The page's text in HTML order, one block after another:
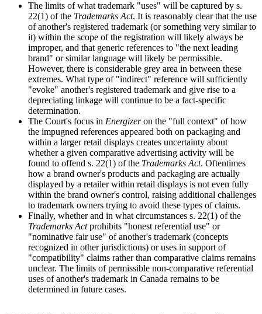
The limits of what trademark "uses" will be captured by s.
22(1) of the Trademarks Act. It is reasonably clear that the use
of another's registered trademark (or something very similar to
it) within the scope of the registration will likely always be
improper, and that generic references to "the next leading
brand" or similar language will likely be permissible.
However, there is considerable grey area in between these
extremes. What type of "indirect" reference will sufficiently
"evoke" another's registered trademark and give rise to a
depreciating linkage will continue to be a fact-specific
determination.
The Court's focus in Energizeron the "full context" of how
the impugned references appeared both on packaging and
within a larger retail displays creates uncertainty about
whether a given comparative advertising activity will be
found to offend s. 22(1) of the Trademarks Act. Oftentimes
how a brand owner's products and packaging are actually
displayed by a retailer within retail displays is not even fully
within the brand owner's control, raising additional challenges
to trademark owners trying to avoid these types of claims.
Finally, whether and in what circumstances s. 22(1) of the
Trademarks Actprohibits "honest referential use" or
"nominative fair use" of another's trademark (concepts
recognized in other jurisdictions) or uses in support of
"compatibility" claims rather than comparative claims remains
unclear. The limits of permissible non-comparative referential
uses of another's trademark in Canada remains to be
determined in future cases.